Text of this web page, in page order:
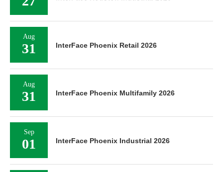
Aug
31 InterFace Phoenix Retail 2026
Aug
31 InterFace Phoenix Multifamily 2026
Sep
01 InterFace Phoenix Industrial 2026